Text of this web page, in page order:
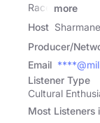
Race
more
Host
Producer/
Email
Listener Type
Cultural
Most Listeners